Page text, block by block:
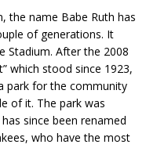
the name Babe Ruth has
of generations. It
Stadium. After the 2008
which stood since 1923,
park for the community
of it. The park was
since been renamed
who have the most